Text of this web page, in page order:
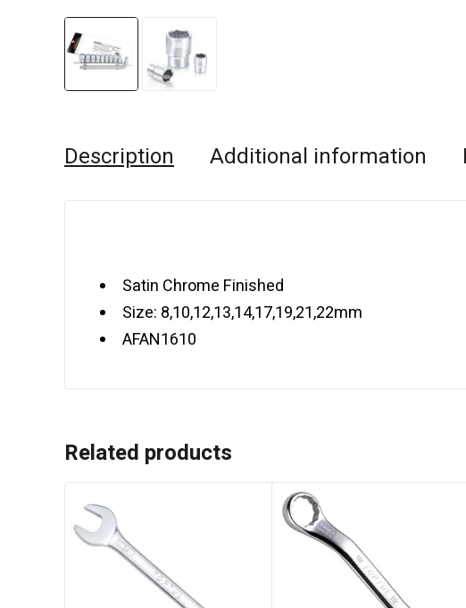
Description Additional information
Satin Chrome Finished
Size: 8,10,12,13,14,17,19,21,22mm
AFAN1610
Related products